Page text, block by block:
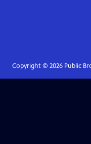
Copyright © 2026Public